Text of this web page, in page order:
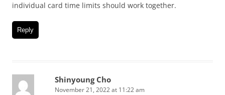
individual card time limits should work together.
Reply
Shinyoung Cho
November 21, 2022 at 11:22 am